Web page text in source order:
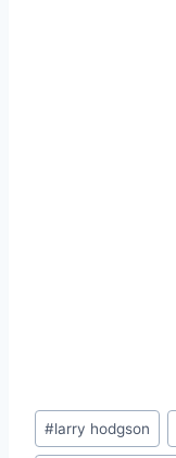
Post
Tags:
#larry hodgson